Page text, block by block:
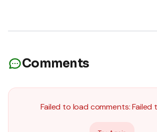
Comments
Failed to load comments:Failed